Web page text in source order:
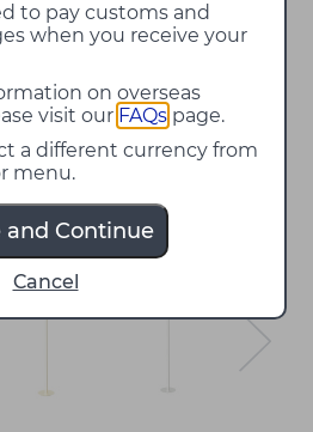
to pay customs and
when you receive your
on overseas
visit our FAQs page.
a different currency from
menu.
and Continue
Cancel